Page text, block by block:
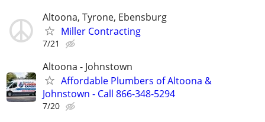
Altoona, Tyrone, Ebensburg
Miller Contracting
7/21
Altoona - Johnstown
Affordable Plumbers of Altoona &
Johnstown - Call 866-348-5294
7/20